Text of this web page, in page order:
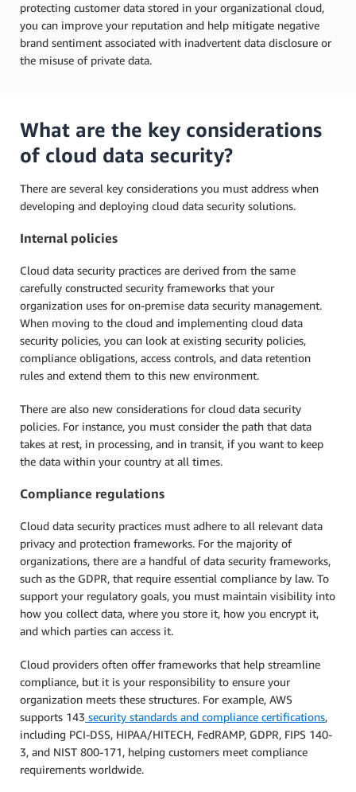
protecting customer data stored in your organizational cloud,
you can improve your reputation and help mitigate negative
brand sentiment associated with inadvertent data disclosure or
the misuse of private data.
What are the key considerations
of cloud data security?
There are several key considerations you must address when
developing and deploying cloud data security solutions.
Internal policies
Cloud data security practices are derived from the same
carefully constructed security frameworks that your
organization uses for on-premise data security management.
When moving to the cloud and implementing cloud data
security policies, you can look at existing security policies,
compliance obligations, access controls, and data retention
rules and extend them to this new environment.
There are also new considerations for cloud data security
policies. For instance, you must consider the path that data
takes at rest, in processing, and in transit, if you want to keep
the data within your country at all times.
Compliance regulations
Cloud data security practices must adhere to all relevant data
privacy and protection frameworks. For the majority of
organizations, there are a handful of data security frameworks,
such as the GDPR, that require essential compliance by law. To
support your regulatory goals, you must maintain visibility into
how you collect data, where you store it, how you encrypt it,
and which parties can access it.
Cloud providers often offer frameworks that help streamline
compliance, but it is your responsibility to ensure your
organization meets these structures. For example, AWS
supports 143 security standards and compliance certifications,
including PCI-DSS, HIPAA/HITECH, FedRAMP, GDPR, FIPS 140-
3, and NIST 800-171, helping customers meet compliance
requirements worldwide.